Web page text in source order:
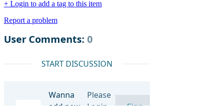
+ Login to add a tag to this item
Report a problem